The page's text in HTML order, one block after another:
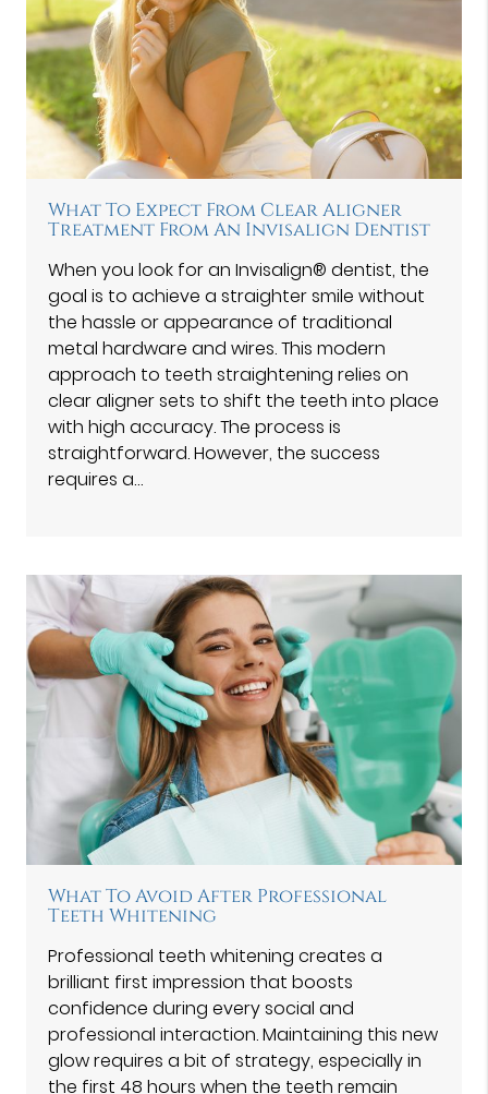
What To Expect From Clear Aligner
Treatment From An Invisalign Dentist
When you look for an Invisalign® dentist, the
goal is to achieve a straighter smile without
the hassle or appearance of traditional
metal hardware and wires. This modern
approach to teeth straightening relies on
clear aligner sets to shift the teeth into place
with high accuracy. The process is
straightforward. However, the success
requires a…
What To Avoid After Professional
Teeth Whitening
Professional teeth whitening creates a
brilliant first impression that boosts
confidence during every social and
professional interaction. Maintaining this new
glow requires a bit of strategy, especially in
the first 48 hours when the teeth remain